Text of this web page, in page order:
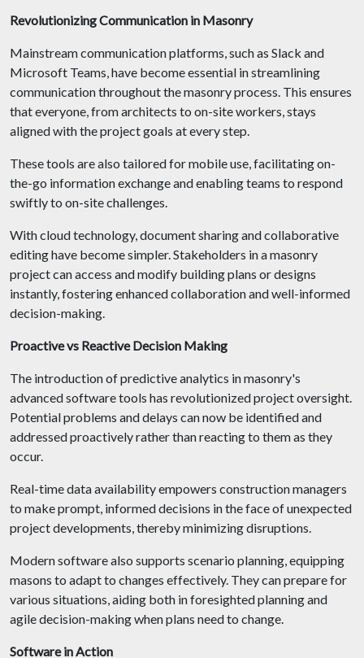
Revolutionizing Communication in Masonry
Mainstream communication platforms, such as Slack and
Microsoft Teams, have become essential in streamlining
communication throughout the masonry process. This ensures
that everyone, from architects to on-site workers, stays
aligned with the project goals at every step.
These tools are also tailored for mobile use, facilitating on-
the-go information exchange and enabling teams to respond
swiftly to on-site challenges.
With cloud technology, document sharing and collaborative
editing have become simpler. Stakeholders in a masonry
project can access and modify building plans or designs
instantly, fostering enhanced collaboration and well-informed
decision-making.
Proactive vs Reactive Decision Making
The introduction of predictive analytics in masonry's
advanced software tools has revolutionized project oversight.
Potential problems and delays can now be identified and
addressed proactively rather than reacting to them as they
occur.
Real-time data availability empowers construction managers
to make prompt, informed decisions in the face of unexpected
project developments, thereby minimizing disruptions.
Modern software also supports scenario planning, equipping
masons to adapt to changes effectively. They can prepare for
various situations, aiding both in foresighted planning and
agile decision-making when plans need to change.
Software in Action